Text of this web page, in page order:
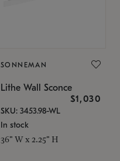
SONNEMAN
Lithe Wall Sconce
$1,030
SKU: 3453.98-WL
In stock
36" W x 2.25" H